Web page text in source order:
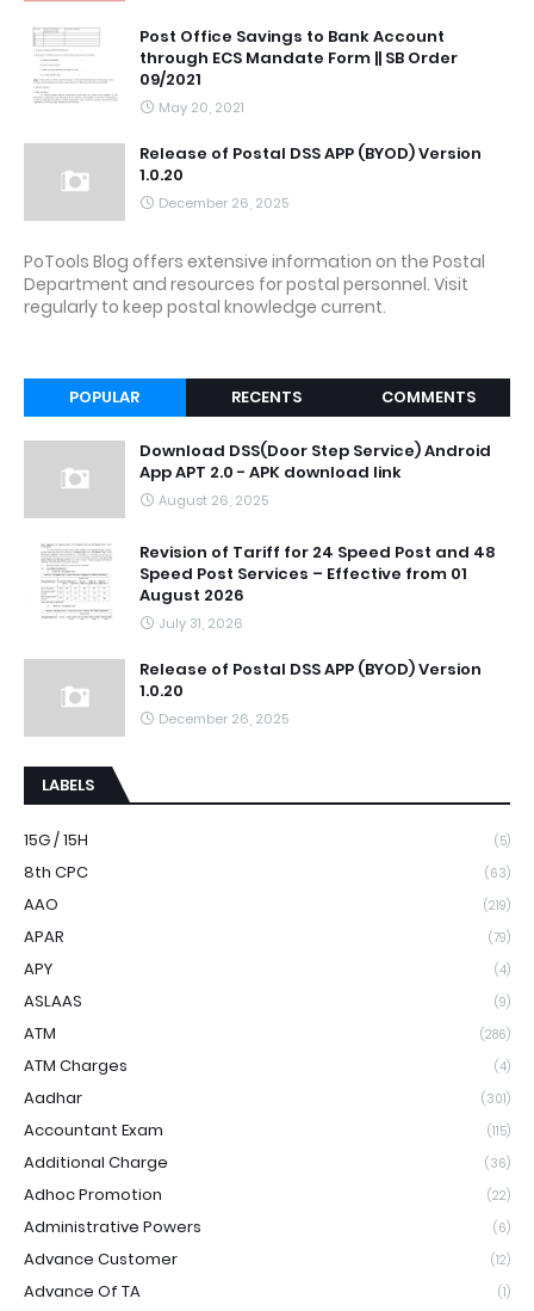
Post Office Savings to Bank Account
through ECS Mandate Form || SB Order
09/2021
May 20, 2021
Release of Postal DSS APP (BYOD) Version
1.0.20
December 26, 2025
PoTools Blog offers extensive information on the Postal
Department and resources for postal personnel. Visit
regularly to keep postal knowledge current.
POPULAR RECENTS COMMENTS
Download DSS(Door Step Service) Android
App APT 2.0 - APK download link
August 26, 2025
Revision of Tariff for 24 Speed Post and 48
Speed Post Services – Effective from 01
August 2026
July 31, 2026
Release of Postal DSS APP (BYOD) Version
1.0.20
December 26, 2025
LABELS
15G / 15H (5)
8th CPC (63)
AAO (219)
APAR (79)
APY (4)
ASLAAS (9)
ATM (286)
ATM Charges (4)
Aadhar (301)
Accountant Exam (115)
Additional Charge (36)
Adhoc Promotion (22)
Administrative Powers (6)
Advance Customer (12)
Advance Of TA (1)